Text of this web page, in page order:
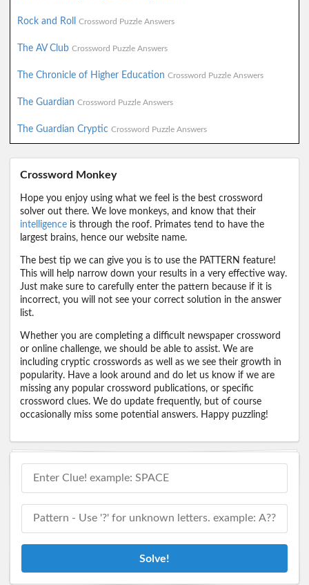
Rock and Roll Crossword Puzzle Answers
The AV Club Crossword Puzzle Answers
The Chronicle of Higher Education Crossword Puzzle Answers
The Guardian Crossword Puzzle Answers
The Guardian Cryptic Crossword Puzzle Answers
Crossword Monkey
Hope you enjoy using what we feel is the best crossword
solver out there. We love monkeys, and know that their
intelligence is through the roof. Primates tend to have the
largest brains, hence our website name.
The best tip we can give you is to use the PATTERN feature!
This will help narrow down your results in a very effective way.
Just make sure to carefully enter the pattern because if it is
incorrect, you will not see your correct solution in the answer
list.
Whether you are completing a difficult newspaper crossword
or online challenge, we should be able to assist. We are
including cryptic crosswords as well as we see their growth in
popularity. Have a look around and do let us know if we are
missing any popular crossword publications, or specific
crossword clues. We do update frequently, but of course
occasionally miss some potential answers. Happy puzzling!
Solve!